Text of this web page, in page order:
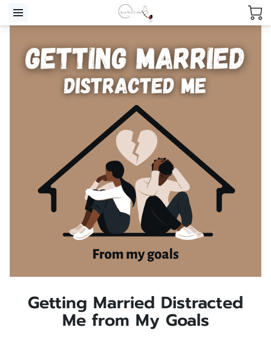
Getting Married Distracted
Me from My Goals